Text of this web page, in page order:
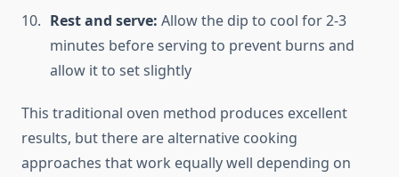
Rest and serve: Allow the dip to cool for 2-3
minutes before serving to prevent burns and
allow it to set slightly
This traditional oven method produces excellent
results, but there are alternative cooking
approaches that work equally well depending on